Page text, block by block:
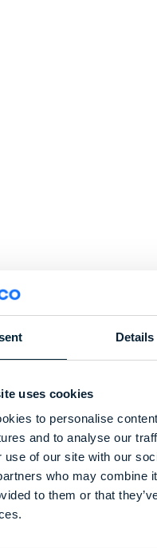
Details
uses cookies
to personalise
and to analyse our
use of our site with our
who may combine
to them or that